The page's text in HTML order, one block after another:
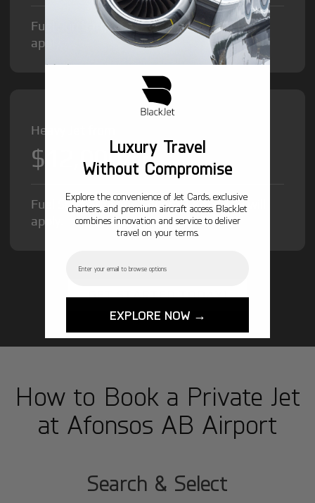
Fuel Surcharge and Federal Excise Tax will
apply.
Heavy Jet from
$12,000/hr
Fuel Surcharge and Federal Excise Tax will
apply.
GET STARTED TODAY!
How to Book a Private Jet
at Afonsos AB Airport
1
Search & Select
Luxury Travel
Without Compromise
Explore the convenience of Jet Cards, exclusive
charters, and premium aircraft access. BlackJet
combines innovation and service to deliver
travel on your terms.
EXPLORE NOW →